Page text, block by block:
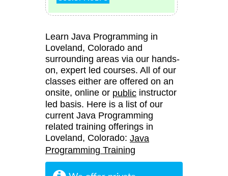
Learn Java Programming in
Loveland, Colorado and
surrounding areas via our hands-
on, expert led courses. All of our
classes either are offered on an
onsite, online or public instructor
led basis. Here is a list of our
current Java Programming
related training offerings in
Loveland, Colorado: Java
Programming Training